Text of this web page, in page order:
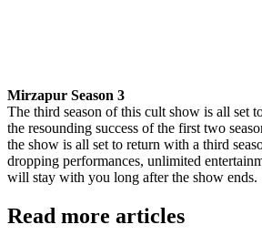
Mirzapur Season 3
The third season of this cult show is all set
the resounding success of the first two
the show is all set to return with a third
dropping performances, unlimited
will stay with you long after the show ends.
Read more articles